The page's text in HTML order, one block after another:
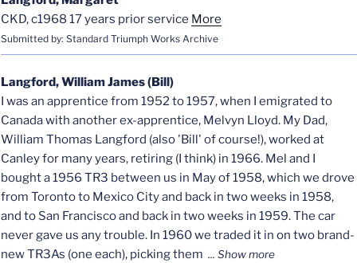
CKD, c1968 17 years prior service More
Submitted by: Standard Triumph Works Archive
Langford, William James (Bill)
I was an apprentice from 1952 to 1957, when I emigrated to
Canada with another ex-apprentice, Melvyn Lloyd. My Dad,
William Thomas Langford (also 'Bill' of course!), worked at
Canley for many years, retiring (I think) in 1966. Mel and I
bought a 1956 TR3 between us in May of 1958, which we drove
from Toronto to Mexico City and back in two weeks in 1958,
and to San Francisco and back in two weeks in 1959. The car
never gave us any trouble. In 1960 we traded it in on two brand-
new TR3As (one each), picking them